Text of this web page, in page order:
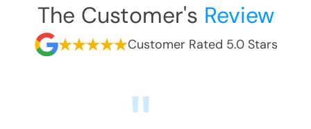
The Customer's Review
Customer Rated 5.0 Stars